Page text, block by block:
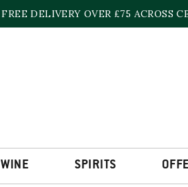
FREE DELIVERY OVER £75 ACROSS
WINE SPIRITS